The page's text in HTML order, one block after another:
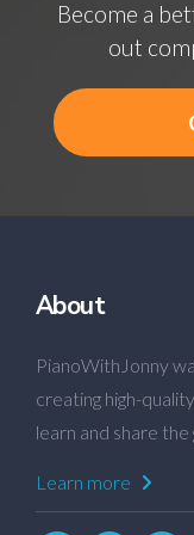
Become a
out
About
PianoWithJonny
creating high-
learn and share the
Learn more